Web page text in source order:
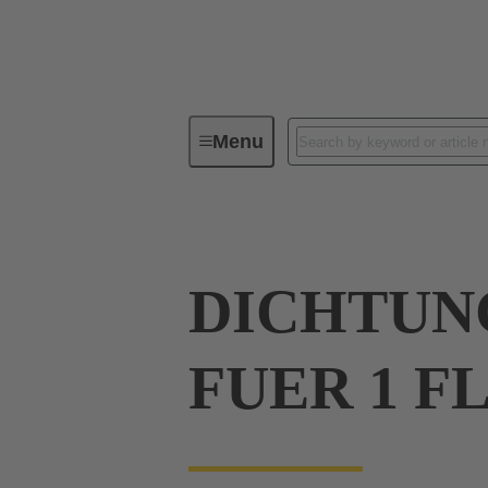
MenuIndustrial connectors / Han®
FUER 1